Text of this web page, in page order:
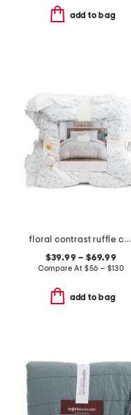
add to bag
floral contrast ruffle comforter set
$39.99 – $69.99
Compare At $56 – $130
add to bag